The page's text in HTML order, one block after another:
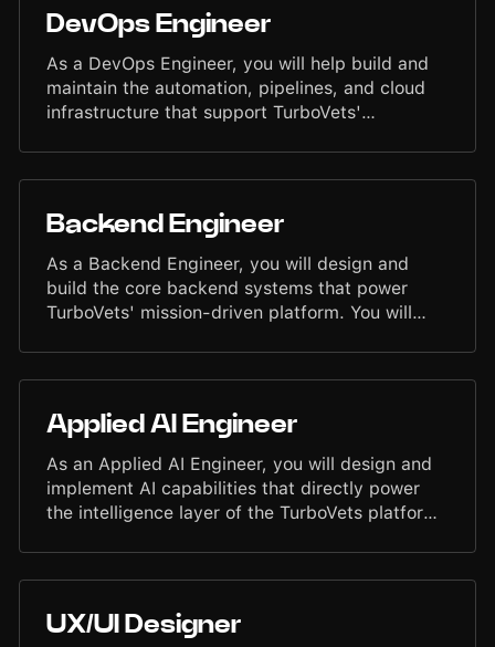
other engineers to deliver end-to-end features
that are reliable, scalable, and intuitive. Your
contributions will shape products that support
veterans and service members throughout their
journey.
DevOps Engineer
As a DevOps Engineer, you will help build and
maintain the automation, pipelines, and cloud
infrastructure that support TurboVets'
reliable, efficient delivery of our applications.
You will collaborate closely with backend and UI
engineers, contribute to infrastructure design,
and support scaling systems that power our
mission to serve veterans.
Backend Engineer
As a Backend Engineer, you will design and
build the core backend systems that power
TurboVets' mission-driven platform. You will
that enable fast, secure, and reliable features
for veterans and service members. You'll work
closely with engineers across the organization
to deliver scalable backend components and
contribute to the evolution of our technical
foundation.
Applied AI Engineer
As an Applied AI Engineer, you will design and
implement AI capabilities that directly power
the intelligence layer of the TurboVets platform.
pipelines, and AI-driven automation. Your work
will bridge Machine Learning, backend
engineering, and product workflows to deliver
UX/UI Designer